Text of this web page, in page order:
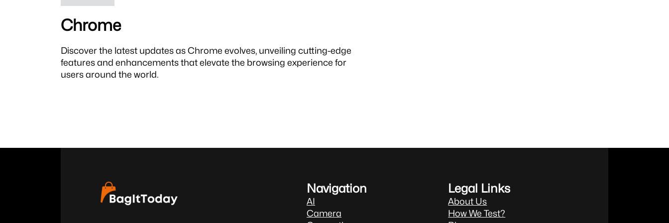
Chrome
Discover the latest updates as Chrome evolves, unveiling cutting-edge
features and enhancements that elevate the browsing experience for
users around the world.
Navigation
AI
Camera
Legal Links
About Us
How We Test?